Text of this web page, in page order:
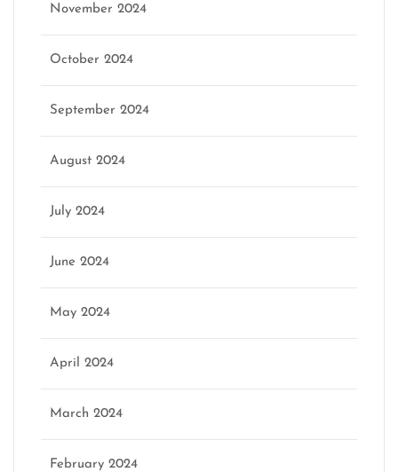
November 2024
October 2024
September 2024
August 2024
July 2024
June 2024
May 2024
April 2024
March 2024
February 2024